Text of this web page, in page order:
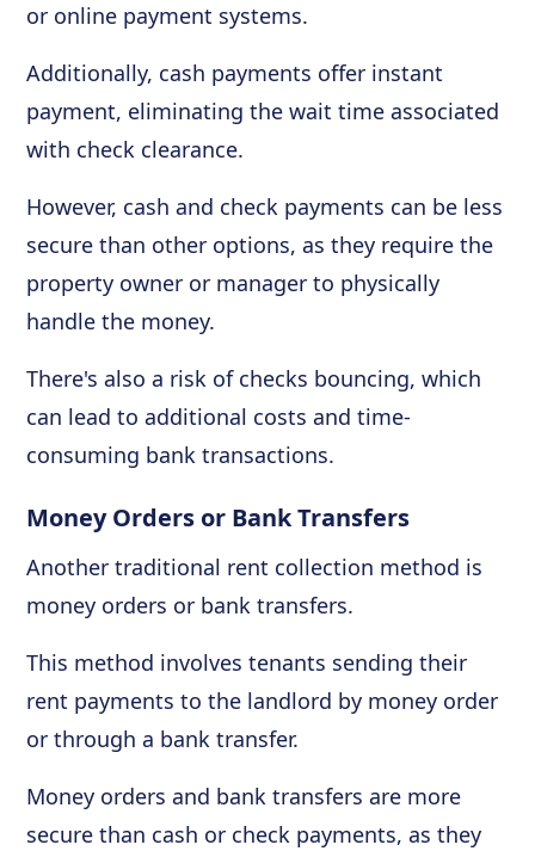
or online payment systems.
Additionally, cash payments offer instant
payment, eliminating the wait time associated
with check clearance.
However, cash and check payments can be less
secure than other options, as they require the
property owner or manager to physically
handle the money.
There's also a risk of checks bouncing, which
can lead to additional costs and time-
consuming bank transactions.
Money Orders or Bank Transfers
Another traditional rent collection method is
money orders or bank transfers.
This method involves tenants sending their
rent payments to the landlord by money order
or through a bank transfer.
Money orders and bank transfers are more
secure than cash or check payments, as they